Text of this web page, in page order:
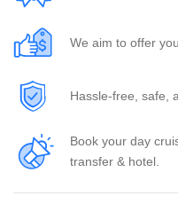
We aim to offer
Hassle-free, safe,
Book your day
transfer & hotel.